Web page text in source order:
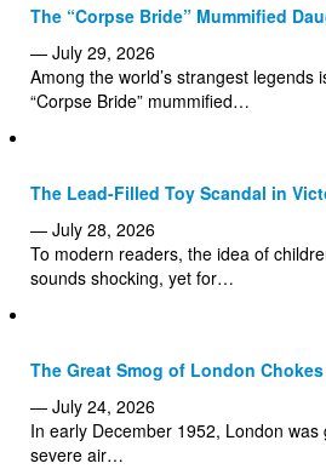
The “Corpse Bride” Mummified
— July 29, 2026
Among the world’s strangest legends
“Corpse Bride” mummified…
The Lead-Filled Toy Scandal in
— July 28, 2026
To modern readers, the idea of
sounds shocking, yet for…
The Great Smog of London
— July 24, 2026
In early December 1952, London
severe air…